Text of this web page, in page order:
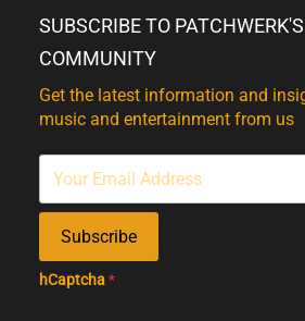
SUBSCRIBE TO
COMMUNITY
Get the latest information and
music and entertainment from us
Subscribe
hCaptcha*